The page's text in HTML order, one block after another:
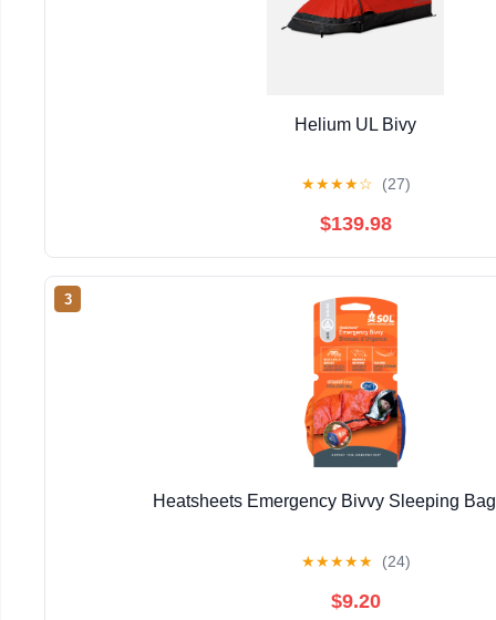
Helium UL Bivy
★★★★☆ (27)
$139.98
3
Heatsheets Emergency Bivvy Sleeping
★★★★★ (24)
$9.20